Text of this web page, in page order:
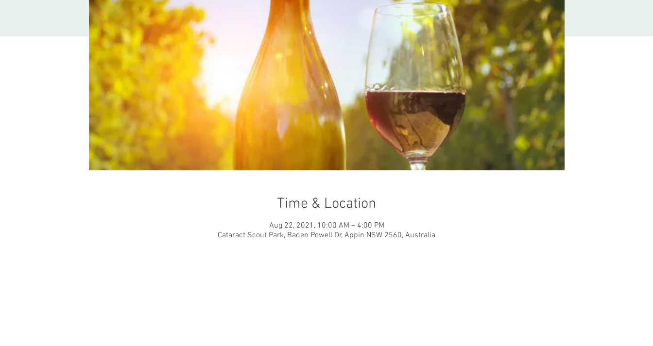
Time & Location
Aug 22, 2021, 10:00 AM – 4:00 PM
Cataract Scout Park, Baden Powell Dr, Appin NSW 2560, Australia